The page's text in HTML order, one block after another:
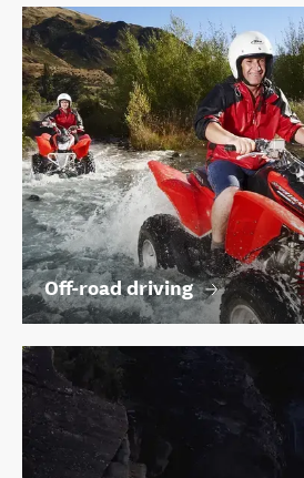
Off-road driving